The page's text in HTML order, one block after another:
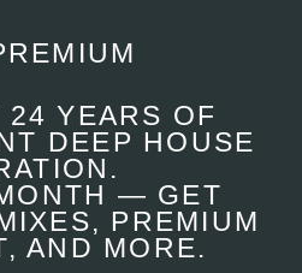
24 YEARS OF
DEEP HOUSE
— GET
PREMIUM
AND MORE.